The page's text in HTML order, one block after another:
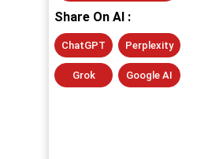
Share On AI :
ChatGPT Perplexity
Grok Google AI